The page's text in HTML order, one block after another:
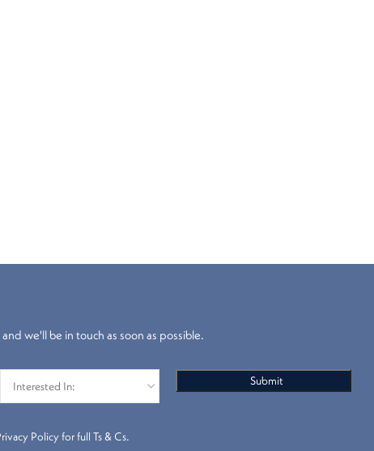
Pleated Blinds
we'll be in touch as soon as possible.
Policy for full Ts & Cs.